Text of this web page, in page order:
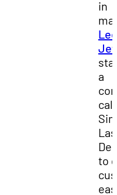
in
a
to